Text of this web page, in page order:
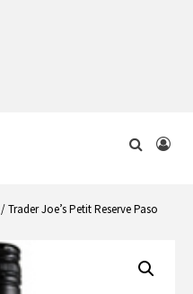
/ Trader Joe’s Petit Reserve Paso